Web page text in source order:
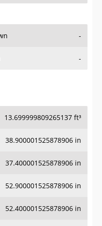
-
-
13.699999809265137 ft³
38.900001525878906 in
37.400001525878906 in
52.900001525878906 in
52.400001525878906 in